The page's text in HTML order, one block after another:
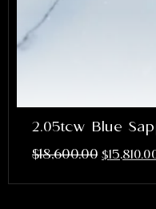
2.05tcw Blue
$18,600.00 $